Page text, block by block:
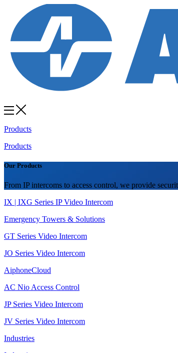
Products
Products
Our Products
From IP intercoms to access control, we provide
IX | IXG Series IP Video Intercom
Emergency Towers & Solutions
GT Series Video Intercom
JO Series Video Intercom
AiphoneCloud
AC Nio Access Control
JP Series Video Intercom
JV Series Video Intercom
Industries